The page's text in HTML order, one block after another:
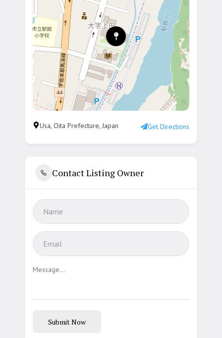
Usa, Oita Prefecture, Japan Get Directions
Contact Listing Owner
Submit Now